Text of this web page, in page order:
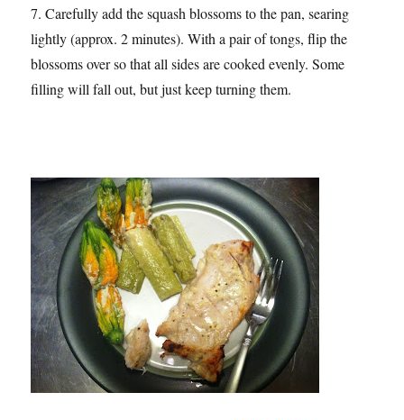
7. Carefully add the squash blossoms to the pan, searing
lightly (approx. 2 minutes). With a pair of tongs, flip the
blossoms over so that all sides are cooked evenly. Some
filling will fall out, but just keep turning them.